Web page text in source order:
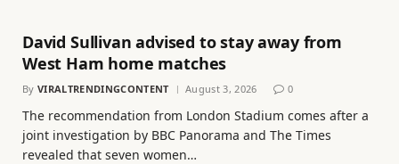
David Sullivan advised to stay away from
West Ham home matches
By VIRALTRENDINGCONTENT August 3, 2026 0
The recommendation from London Stadium comes after a
joint investigation by BBC Panorama and The Times
revealed that seven women…